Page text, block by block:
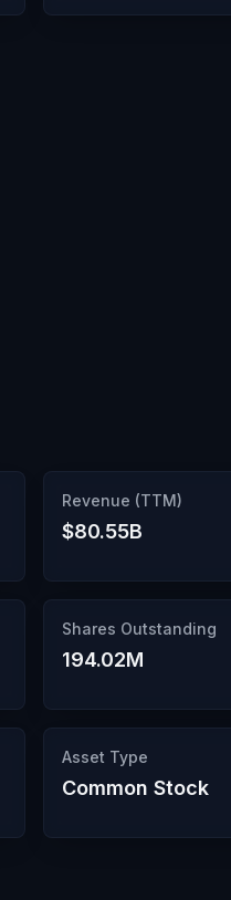
Revenue (TTM)
$80.55B
Shares Outstanding
194.02M
Asset Type
Common Stock